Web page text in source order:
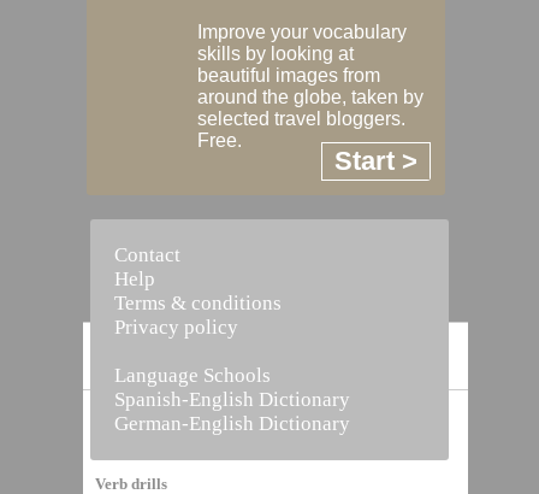
Vocabulary Builder
Verb drills
Improve your vocabulary
skills by looking at
beautiful images from
around the globe, taken by
selected travel bloggers.
Free.
Start >
Contact
Help
Terms & conditions
Privacy policy
Language Schools
Spanish-English Dictionary
German-English Dictionary